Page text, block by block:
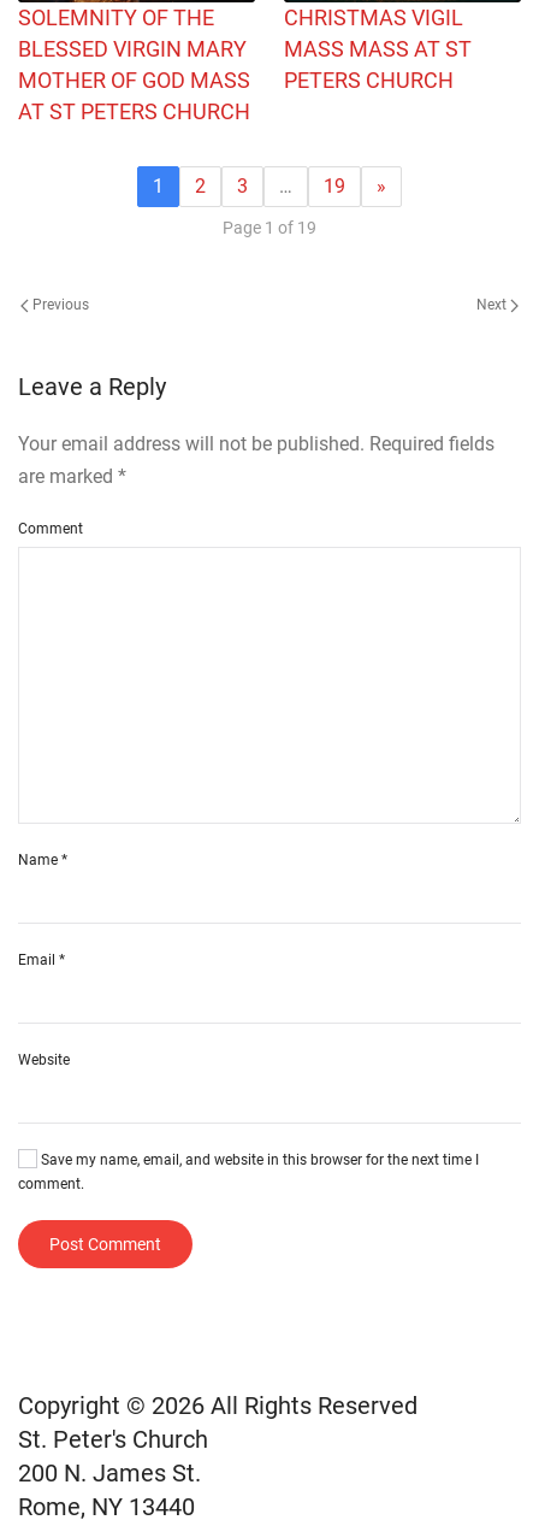
SOLEMNITY OF THE
BLESSED VIRGIN MARY
MOTHER OF GOD MASS
AT ST PETERS CHURCH
CHRISTMAS VIGIL
MASS MASS AT ST
PETERS CHURCH
1 2 3 … 19 »
Page 1 of 19
Previous Next
Leave a Reply
Your email address will not be published. Required fields
are marked *
Comment
Name *
Email *
Website
Save my name, email, and website in this browser for the next time I
comment.
Post Comment
Copyright © 2026 All Rights Reserved
St. Peter's Church
200 N. James St.
Rome, NY 13440